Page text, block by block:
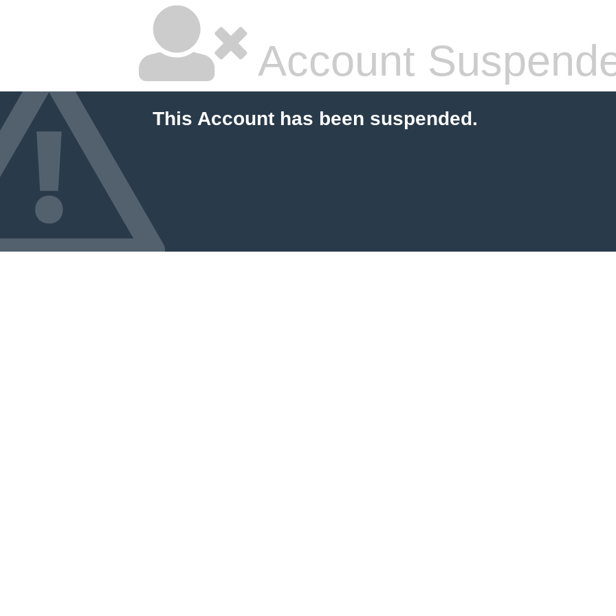
Account
This Account has been suspended.